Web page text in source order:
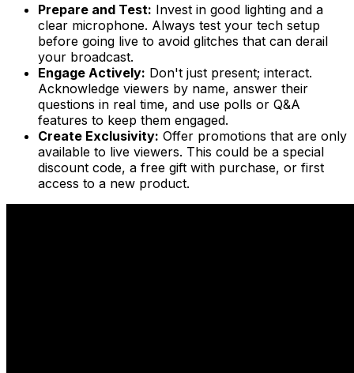
Prepare and Test: Invest in good lighting and a
clear microphone. Always test your tech setup
before going live to avoid glitches that can derail
your broadcast.
Engage Actively: Don't just present; interact.
Acknowledge viewers by name, answer their
questions in real time, and use polls or Q&A
features to keep them engaged.
Create Exclusivity: Offer promotions that are only
available to live viewers. This could be a special
discount code, a free gift with purchase, or first
access to a new product.